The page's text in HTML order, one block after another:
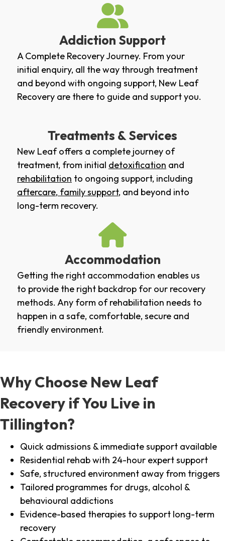
Addiction Support
A Complete Recovery Journey. From your
initial enquiry, all the way through treatment
and beyond with ongoing support, New Leaf
Recovery are there to guide and support you.
Treatments & Services
New Leaf offers a complete journey of
treatment, from initial detoxification and
rehabilitation to ongoing support, including
aftercare, family support, and beyond into
long-term recovery.
Accommodation
Getting the right accommodation enables us
to provide the right backdrop for our recovery
methods. Any form of rehabilitation needs to
happen in a safe, comfortable, secure and
friendly environment.
Why Choose New Leaf
Recovery if You Live in
Tillington?
Quick admissions & immediate support available
Residential rehab with 24-hour expert support
Safe, structured environment away from triggers
Tailored programmes for drugs, alcohol &
behavioural addictions
Evidence-based therapies to support long-term
recovery